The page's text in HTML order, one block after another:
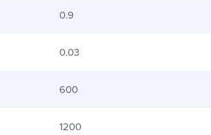
0.9
0.03
600
1200